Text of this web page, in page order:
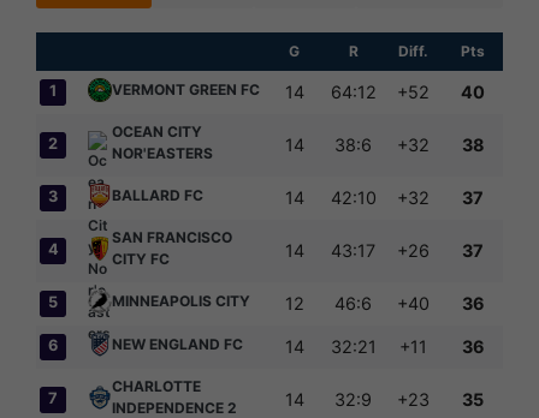
G R Diff. Pts
1 VERMONT GREEN FC 14 64:12 +52 40
2
OCEAN CITY
NOR'EASTERS
14 38:6 +32 38
3 BALLARD FC 14 42:10 +32 37
4
SAN FRANCISCO
CITY FC
14 43:17 +26 37
5 MINNEAPOLIS CITY 12 46:6 +40 36
6 NEW ENGLAND FC 14 32:21 +11 36
7
CHARLOTTE
INDEPENDENCE 2
14 32:9 +23 35